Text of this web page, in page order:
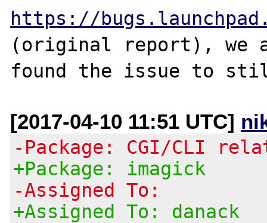
https://
(original report), we
[2017-04-10 11:51 UTC]
-Package: CGI/CLI
+Package: imagick
-Assigned To:
+Assigned To: danack